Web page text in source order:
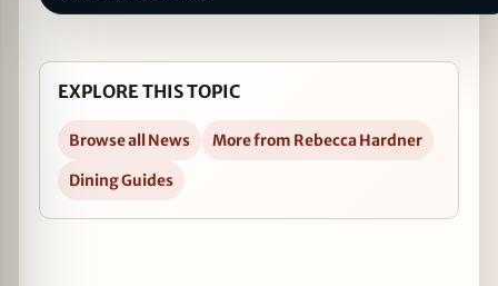
EXPLORE THIS TOPIC
Browse all News
More from Rebecca Hardner
Dining Guides